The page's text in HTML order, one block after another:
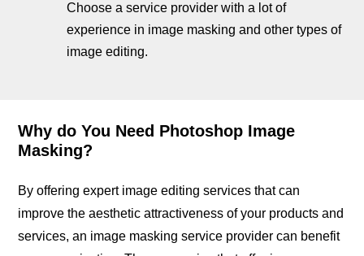
Choose a service provider with a lot of
experience in image masking and other types of
image editing.
Why do You Need Photoshop Image
Masking?
By offering expert image editing services that can
improve the aesthetic attractiveness of your products and
services, an image masking service provider can benefit